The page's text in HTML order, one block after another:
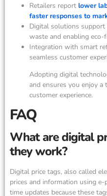
Retailers report lower
faster responses to
Digital solutions support
waste and enabling eco-
Integration with smart
seamless customer
Adopting digital
and ensures you enjoy a
customer experience.
FAQ
What are digital
they work?
Digital price tags, also called
prices and information using e-
time updates because these